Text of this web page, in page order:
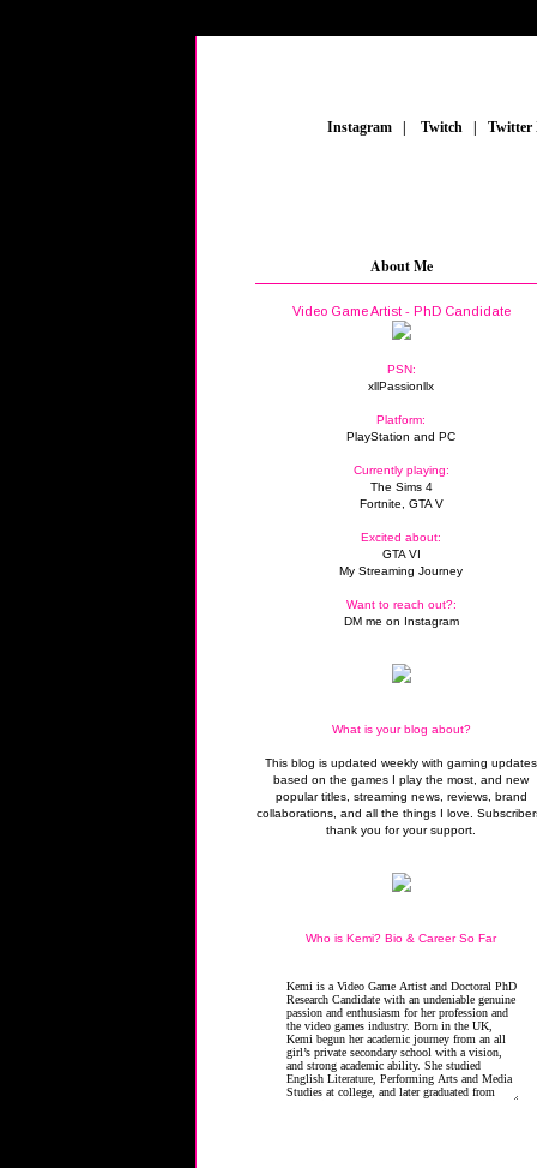
Instagram Twitch
About Me
Video Game Artist - PhD Candidate
PSN:
xllPassionllx
Platform:
PlayStation and PC
Currently playing:
The Sims 4
Fortnite, GTA V
Excited about:
GTA VI
My Streaming Journey
Want to reach out?:
DM me on Instagram
What is your blog about?
This blog is updated weekly with gaming updates
based on the games I play the most, and new
popular titles, streaming news, reviews, brand
collaborations, and all the things I love.
thank you for your support.
Who is Kemi? Bio & Career So Far